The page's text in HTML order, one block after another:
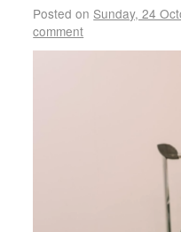
Posted on Sunday, 24
comment